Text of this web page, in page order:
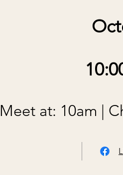
Meet at: 10am |